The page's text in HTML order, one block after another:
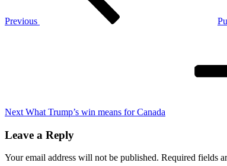
Previous
Next What Trump’s win means for Canada
Leave a Reply
Your email address will not be published. Required fields